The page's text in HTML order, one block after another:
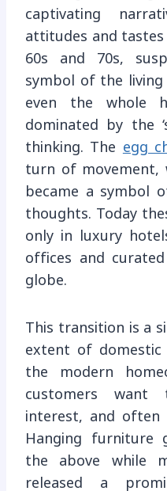
captivating
attitudes and tastes
60s and 70s,
symbol of the
even the whole
dominated by the
thinking. The egg
turn of movement,
became a symbol
thoughts. Today
only in luxury
offices and
globe.
This transition is a
extent of domestic
the modern
customers want
interest, and often
Hanging furniture
the above while
released a